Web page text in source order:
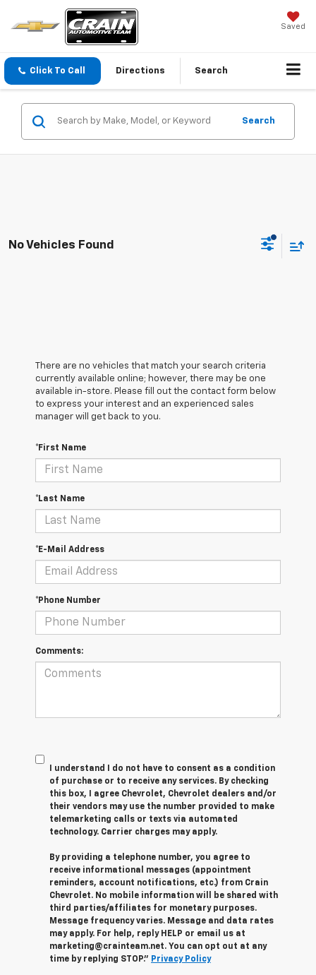
Saved
Click To Call Directions Search
Search
No Vehicles Found
There are no vehicles that match your search criteria
currently available online; however, there may be one
available in-store. Please fill out the contact form below
to express your interest and an experienced sales
manager will get back to you.
*First Name
*Last Name
*E-Mail Address
*Phone Number
Comments:
I understand I do not have to consent as a condition
of purchase or to receive any services. By checking
this box, I agree Chevrolet, Chevrolet dealers and/or
their vendors may use the number provided to make
telemarketing calls or texts via automated
technology. Carrier charges may apply.
By providing a telephone number, you agree to
receive informational messages (appointment
reminders, account notifications, etc.) from Crain
Chevrolet. No mobile information will be shared with
third parties/affiliates for monetary purposes.
Message frequency varies. Message and data rates
may apply. For help, reply HELP or email us at
marketing@crainteam.net. You can opt out at any
time by replying STOP." Privacy Policy